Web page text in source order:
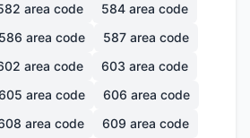
area code 584 area code
586 area code 587 area code
area code 603 area code
area code 606 area code
area code 609 area code